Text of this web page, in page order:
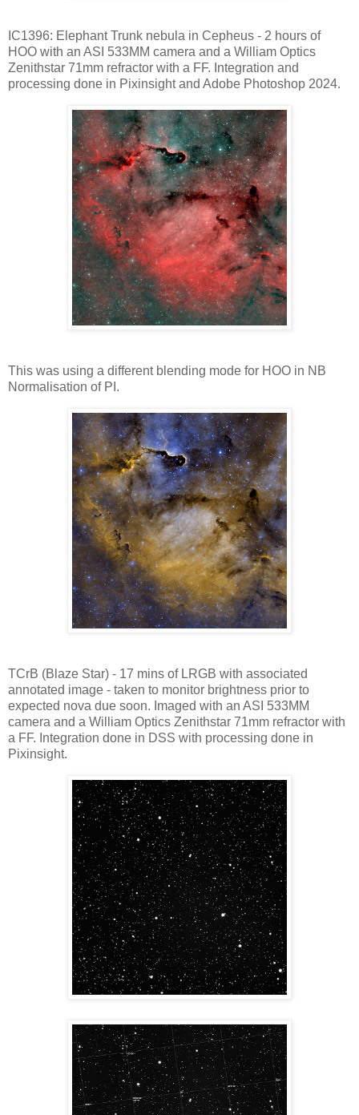
IC1396: Elephant Trunk nebula in Cepheus - 2 hours of
HOO with an ASI 533MM camera and a William Optics
Zenithstar 71mm refractor with a FF. Integration and
processing done in Pixinsight and Adobe Photoshop 2024.
This was using a different blending mode for HOO in NB
Normalisation of PI.
TCrB (Blaze Star) - 17 mins of LRGB with associated
annotated image - taken to monitor brightness prior to
expected nova due soon. Imaged with an ASI 533MM
camera and a William Optics Zenithstar 71mm refractor with
a FF. Integration done in DSS with processing done in
Pixinsight.